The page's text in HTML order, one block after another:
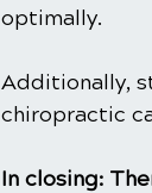
optimally.
Additionally,
chiropractic
In closing: